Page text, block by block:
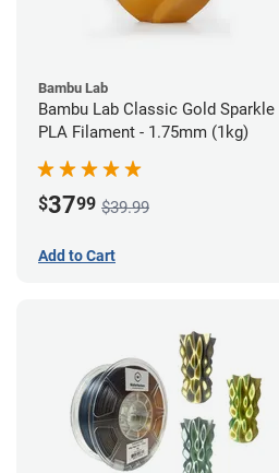
Bambu Lab
Bambu Lab Classic Gold Sparkle
PLA Filament - 1.75mm (1kg)
$3799 $39.99
Add to Cart